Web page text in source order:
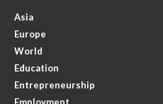
Asia
Europe
World
Education
Entrepreneurship